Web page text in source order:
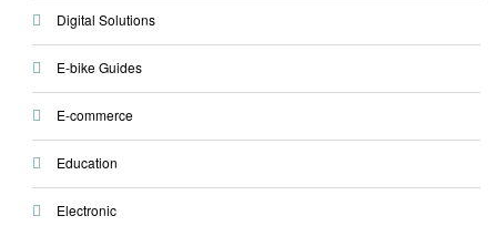
Digital Solutions
E-bike Guides
E-commerce
Education
Electronic